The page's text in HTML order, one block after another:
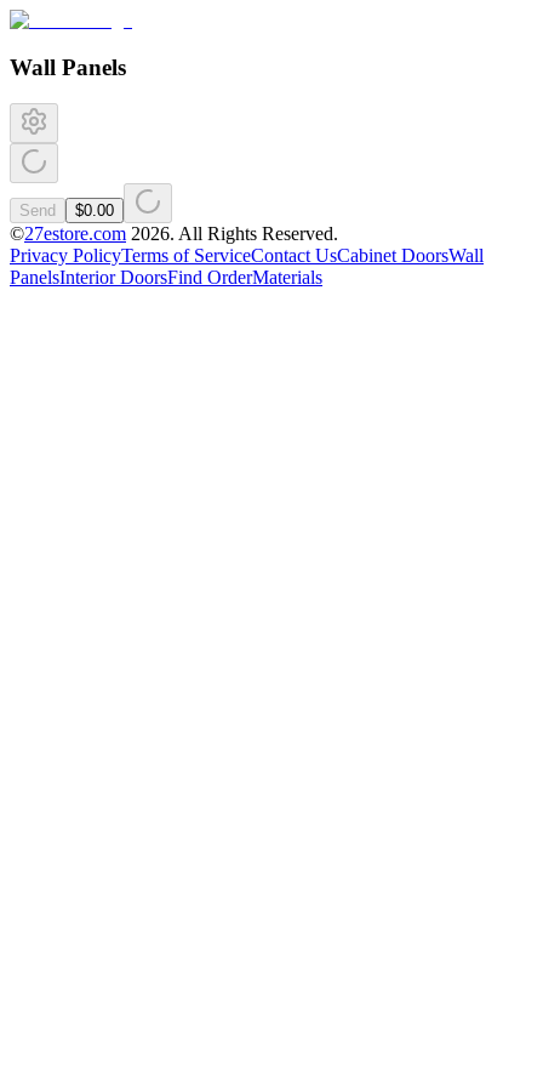
Wall Panels
Send $0.00
©27estore.com 2026. All Rights Reserved.
Privacy PolicyTerms of ServiceContact UsCabinet DoorsWall
PanelsInterior DoorsFind OrderMaterials